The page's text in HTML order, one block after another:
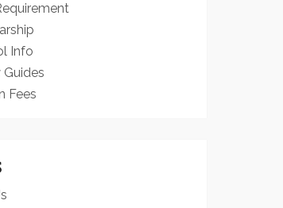
Info
Fees